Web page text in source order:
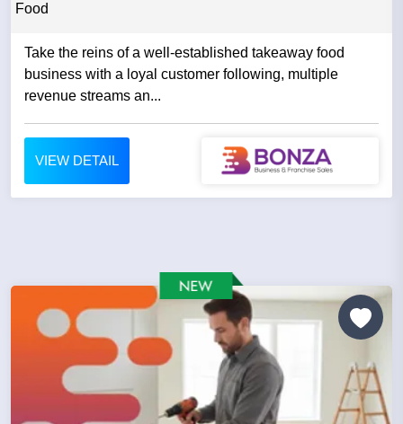
Food
Take the reins of a well-established takeaway food
business with a loyal customer following, multiple
revenue streams an...
VIEW DETAIL